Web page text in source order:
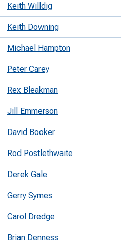
Keith Willdig
Keith Downing
Michael Hampton
Peter Carey
Rex Bleakman
Jill Emmerson
David Booker
Rod Postlethwaite
Derek Gale
Gerry Symes
Carol Dredge
Brian Denness